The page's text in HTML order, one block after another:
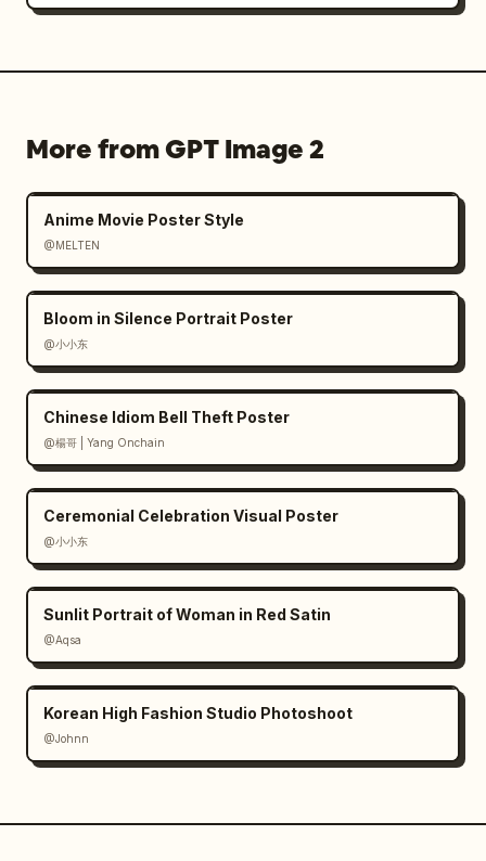
More from GPT Image 2
Anime Movie Poster Style
@MELTEN
Bloom in Silence Portrait Poster
@小小东
Chinese Idiom Bell Theft Poster
@楊哥 | Yang Onchain
Ceremonial Celebration Visual Poster
@小小东
Sunlit Portrait of Woman in Red Satin
@Aqsa
Korean High Fashion Studio Photoshoot
@Johnn